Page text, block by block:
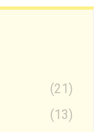
(21)
(13)